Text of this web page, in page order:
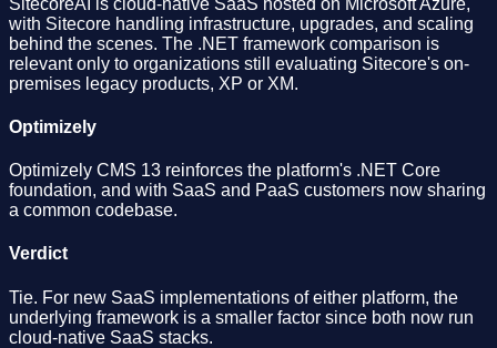
with Sitecore handling infrastructure, upgrades, and scaling
behind the scenes. The .NET framework comparison is
relevant only to organizations still evaluating Sitecore's on-
premises legacy products, XP or XM.
Optimizely
Optimizely CMS 13 reinforces the platform's .NET Core
foundation, and with SaaS and PaaS customers now sharing
a common codebase.
Verdict
Tie. For new SaaS implementations of either platform, the
underlying framework is a smaller factor since both now run
cloud-native SaaS stacks.